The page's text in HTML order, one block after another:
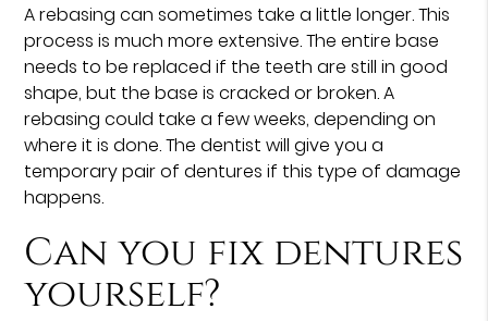
A rebasing can sometimes take a little longer. This
process is much more extensive. The entire base
needs to be replaced if the teeth are still in good
shape, but the base is cracked or broken. A
rebasing could take a few weeks, depending on
where it is done. The dentist will give you a
temporary pair of dentures if this type of damage
happens.
Can you fix dentures
yourself?